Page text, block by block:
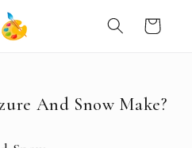
Cart
And Snow Make?